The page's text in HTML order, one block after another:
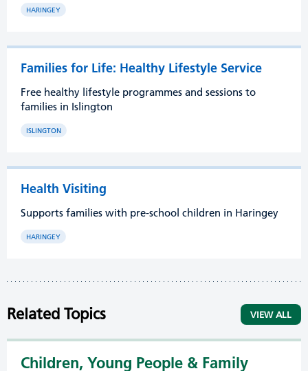
HARINGEY
Families for Life: Healthy Lifestyle Service
Free healthy lifestyle programmes and sessions to
families in Islington
ISLINGTON
Health Visiting
Supports families with pre-school children in Haringey
HARINGEY
Related Topics VIEW ALL
Children, Young People & Family